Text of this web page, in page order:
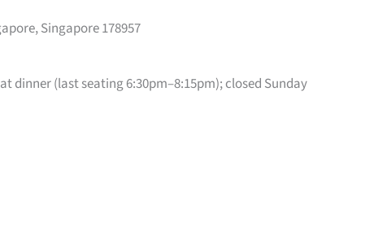
Singapore 178957
dinner (last seating 6:30pm–8:15pm); closed Sunday